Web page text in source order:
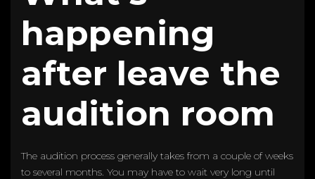
happening
after leave the
audition room
The audition process generally takes from a couple of weeks
to several months. You may have to wait very long until